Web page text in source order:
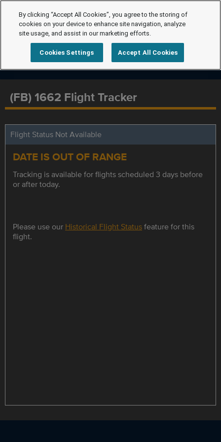
(FB) 1662 Flight Tracker
Flight Status Not Available
DATE IS OUT OF RANGE
Tracking is available for flights scheduled 3 days before
or after today.
Please use our Historical Flight Statusfeature for this
flight.
By clicking “Accept All Cookies”, you agree to the storing of
cookies on your device to enhance site navigation, analyze
site usage, and assist in our marketing efforts.
Cookies Settings Accept All Cookies